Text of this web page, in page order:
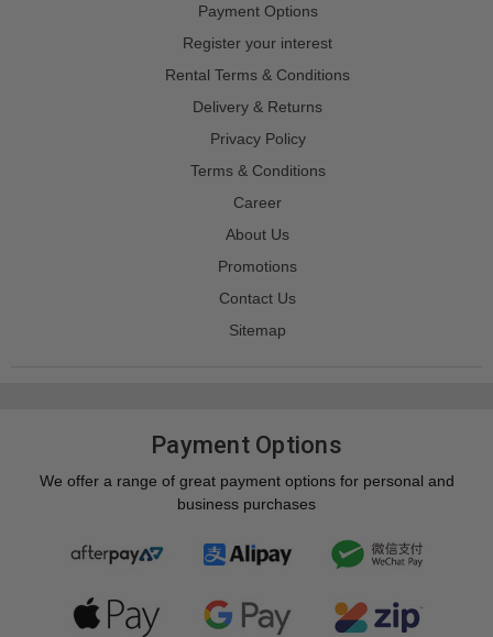
Payment Options
Register your interest
Rental Terms & Conditions
Delivery & Returns
Privacy Policy
Terms & Conditions
Career
About Us
Promotions
Contact Us
Sitemap
Payment Options
We offer a range of great payment options for personal and
business purchases